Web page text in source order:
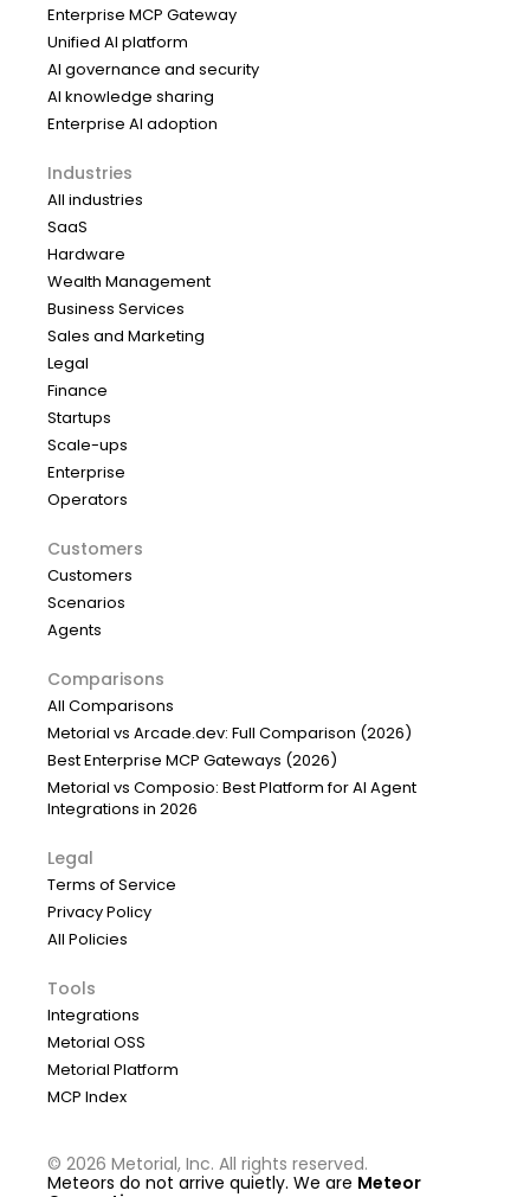
Enterprise MCP Gateway
Unified AI platform
AI governance and security
AI knowledge sharing
Enterprise AI adoption
Industries
All industries
SaaS
Hardware
Wealth Management
Business Services
Sales and Marketing
Legal
Finance
Startups
Scale-ups
Enterprise
Operators
Customers
Customers
Scenarios
Agents
Comparisons
All Comparisons
Metorial vs Arcade.dev: Full Comparison (2026)
Best Enterprise MCP Gateways (2026)
Metorial vs Composio: Best Platform for AI Agent
Integrations in 2026
Legal
Terms of Service
Privacy Policy
All Policies
Tools
Integrations
Metorial OSS
Metorial Platform
MCP Index
© 2026 Metorial, Inc. All rights reserved.
Meteors do not arrive quietly. We are Meteor